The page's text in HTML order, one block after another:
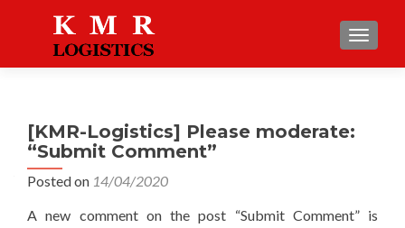
[KMR-Logistics] Please moderate:
“Submit Comment”
Posted on 14/04/2020
A new comment on the post “Submit Comment” is